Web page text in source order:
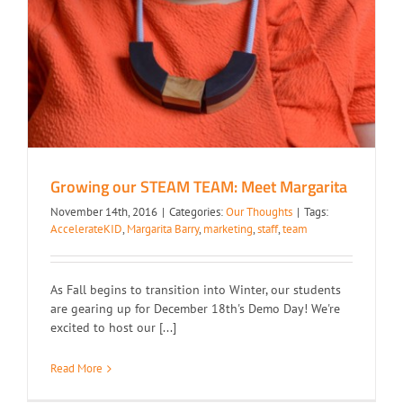
Growing our STEAM TEAM: Meet Margarita
November 14th, 2016 | Categories:Our Thoughts | Tags:
AccelerateKID, Margarita Barry, marketing,staff,team
As Fall begins to transition into Winter, our students
are gearing up for December 18th's Demo Day! We're
excited to host our [...]
Read More